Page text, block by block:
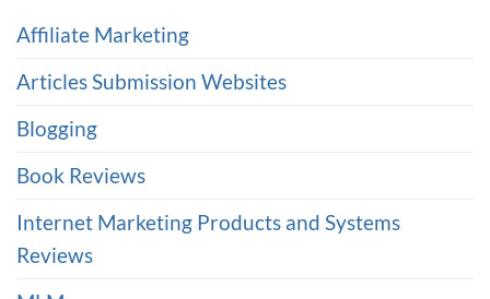
Affiliate Marketing
Articles Submission Websites
Blogging
Book Reviews
Internet Marketing Products and Systems
Reviews